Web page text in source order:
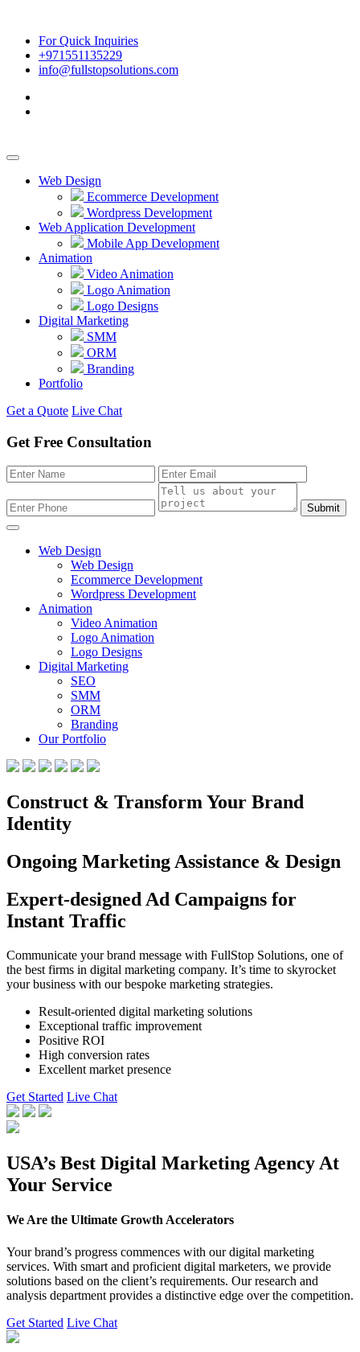
For Quick Inquiries
+971551135229
info@fullstopsolutions.com
Web Design
Ecommerce Development
Wordpress Development
Web Application Development
Mobile App Development
Animation
Video Animation
Logo Animation
Logo Designs
Digital Marketing
SMM
ORM
Branding
Portfolio
Get a Quote Live Chat
Get Free Consultation
Submit
Web Design
Web Design
Ecommerce Development
Wordpress Development
Animation
Video Animation
Logo Animation
Logo Designs
Digital Marketing
SEO
SMM
ORM
Branding
Our Portfolio
Construct & Transform Your Brand
Identity
Ongoing Marketing Assistance & Design
Expert-designed Ad Campaigns for
Instant Traffic
Communicate your brand message with FullStop Solutions, one of
the best firms in digital marketing company. It’s time to skyrocket
your business with our bespoke marketing strategies.
Result-oriented digital marketing solutions
Exceptional traffic improvement
Positive ROI
High conversion rates
Excellent market presence
Get Started Live Chat
USA’s Best Digital Marketing Agency At
Your Service
We Are the Ultimate Growth Accelerators
Your brand’s progress commences with our digital marketing
services. With smart and proficient digital marketers, we provide
solutions based on the client’s requirements. Our research and
analysis department provides a distinctive edge over the competition.
Get Started Live Chat